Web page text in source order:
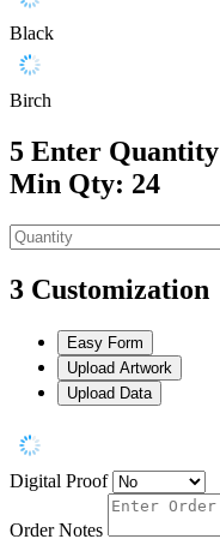
Black
Birch
5 Enter Quantity
Min Qty: 24
3 Customization
Easy Form
Upload Artwork
Upload Data
Digital Proof
Order Notes